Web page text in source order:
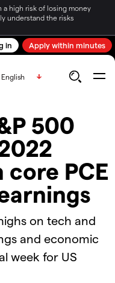
a high risk of losing money
understand the risks
in Apply within minutes
English
500
core PCE
on tech and
and economic
week for US